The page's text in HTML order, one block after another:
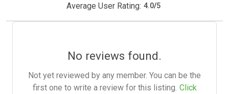
Average User Rating: 4.0/5
No reviews found.
Not yet reviewed by any member. You can be the
first one to write a review for this listing. Click